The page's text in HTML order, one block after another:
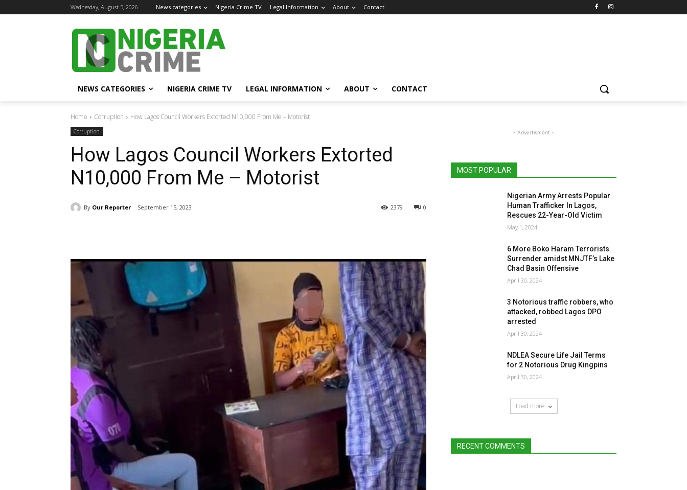
Wednesday, August 5, 2026 News categories Nigeria Crime TV Legal Information About Contact
NEWS CATEGORIES NIGERIA CRIME TV LEGAL INFORMATION ABOUT CONTACT
Home Corruption How Lagos Council Workers Extorted N10,000 From Me – Motorist
Corruption
How Lagos Council Workers Extorted
N10,000 From Me – Motorist
By Our Reporter September 15, 2023 0
2379
- Advertisment -
MOST POPULAR
Nigerian Army Arrests Popular
Human Trafficker In Lagos,
Rescues 22-Year-Old Victim
May 1, 2024
6 More Boko Haram Terrorists
Surrender amidst MNJTF’s Lake
Chad Basin Offensive
April 30, 2024
3 Notorious traffic robbers, who
attacked, robbed Lagos DPO
arrested
April 30, 2024
NDLEA Secure Life Jail Terms
for 2 Notorious Drug Kingpins
April 30, 2024
Load more
RECENT COMMENTS